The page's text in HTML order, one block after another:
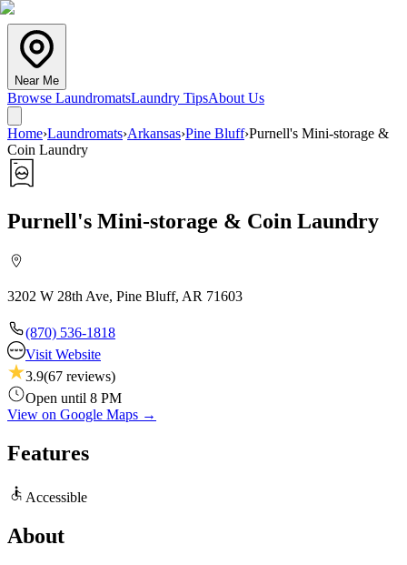
Near Me
Browse LaundromatsLaundry TipsAbout Us
Home›Laundromats›Arkansas›Pine Bluff›Purnell's Mini-storage &
Coin Laundry
Purnell's Mini-storage & Coin Laundry
3202 W 28th Ave, Pine Bluff, AR 71603
(870) 536-1818
Visit Website
3.9(67 reviews)
Open until 8 PM
View on Google Maps →
Features
Accessible
About